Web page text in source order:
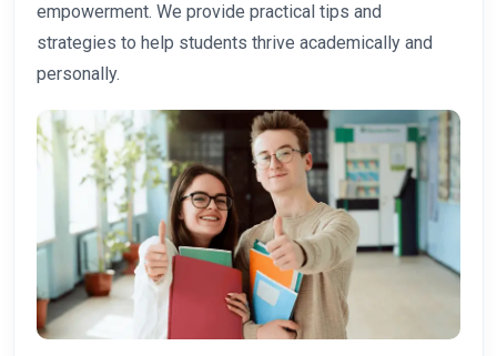
empowerment. We provide practical tips and
strategies to help students thrive academically and
personally.